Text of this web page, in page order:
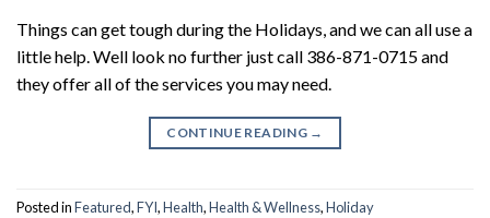
Things can get tough during the Holidays, and we can all use a
little help. Well look no further just call 386-871-0715 and
they offer all of the services you may need.
CONTINUE READING →
Posted inFeatured,FYI,Health,Health & Wellness,Holiday